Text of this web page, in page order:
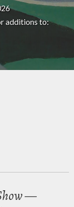
additions to:
—